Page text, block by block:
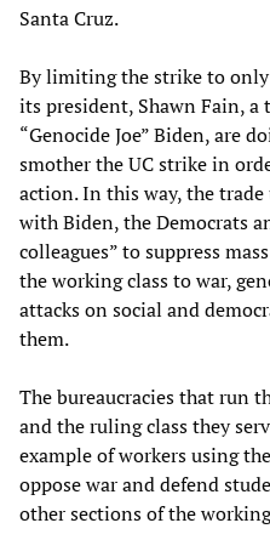
Santa Cruz.
By limiting the strike to only
its president, Shawn Fain, a
“Genocide Joe” Biden, are
smother the UC strike in
action. In this way, the
with Biden, the Democrats
colleagues” to suppress
the working class to war,
attacks on social and
them.
The bureaucracies that run
and the ruling class they
example of workers using
oppose war and defend
other sections of the